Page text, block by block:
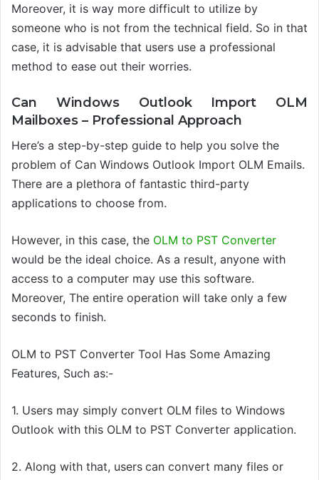
Moreover, it is way more difficult to utilize by
someone who is not from the technical field. So in that
case, it is advisable that users use a professional
method to ease out their worries.
Can Windows Outlook Import OLM
Mailboxes – Professional Approach
Here’s a step-by-step guide to help you solve the
problem of Can Windows Outlook Import OLM Emails.
There are a plethora of fantastic third-party
applications to choose from.
However, in this case, the OLM to PST Converter
would be the ideal choice. As a result, anyone with
access to a computer may use this software.
Moreover, The entire operation will take only a few
seconds to finish.
OLM to PST Converter Tool Has Some Amazing
Features, Such as:-
1. Users may simply convert OLM files to Windows
Outlook with this OLM to PST Converter application.
2. Along with that, users can convert many files or